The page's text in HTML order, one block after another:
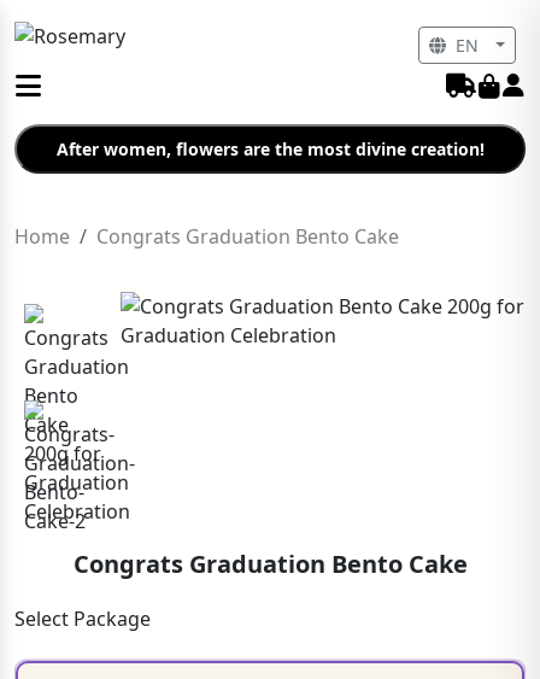
After women, flowers are the most divine creation!
Home Congrats Graduation Bento Cake
Congrats Graduation Bento Cake
Select Package
EN